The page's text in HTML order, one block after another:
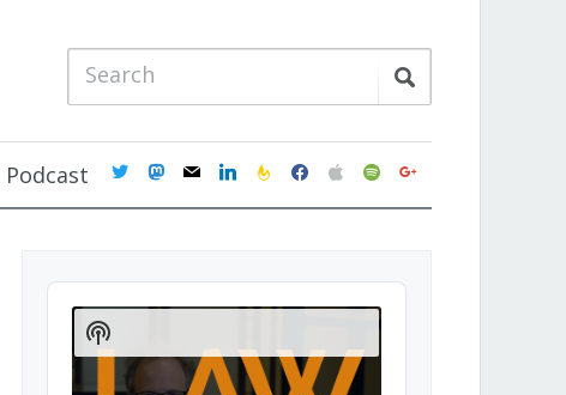
Podcast twittermastodon
mail linkedinfeedburner
facebookapplespotifygoogle
Audio
Player
Show
Podcast
Information